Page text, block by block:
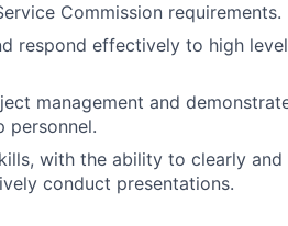
Commission requirements.
respond effectively to high
management and
personnel.
with the ability to clearly and
conduct presentations.